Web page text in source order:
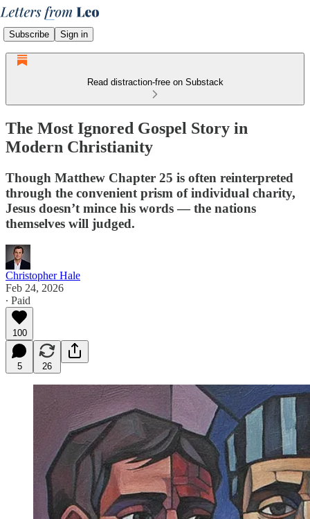
Subscribe Sign in
Read distraction-free on Substack
The Most Ignored Gospel Story in
Modern Christianity
Though Matthew Chapter 25 is often reinterpreted
through the convenient prism of individual charity,
Jesus doesn’t mince his words — the nations
themselves will judged.
Christopher Hale
Feb 24, 2026
∙ Paid
100
5 26